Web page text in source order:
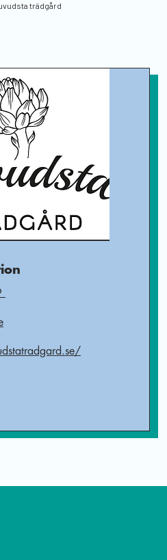
trädgård